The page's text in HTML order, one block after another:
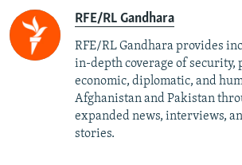
RFE/RL Gandhara
RFE/RL Gandhara provides
in-depth coverage of security,
economic, diplomatic, and
Afghanistan and Pakistan
expanded news, interviews,
stories.